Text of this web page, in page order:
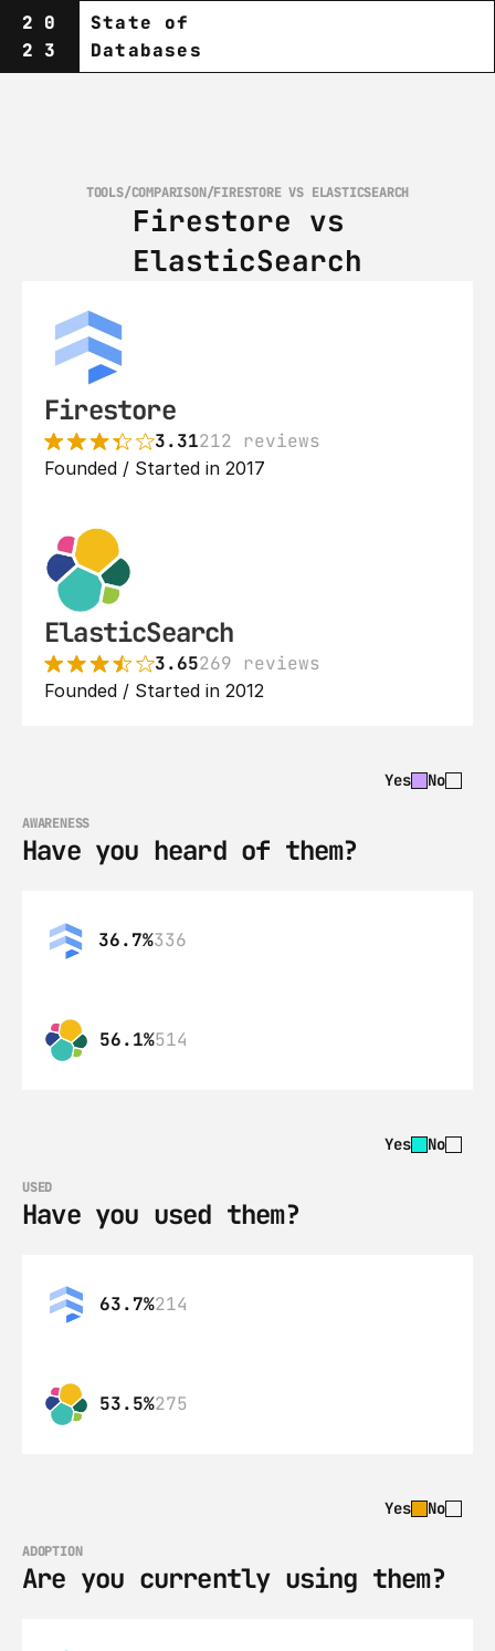
20
23
State of
Databases
TOOLS/COMPARISON/FIRESTORE VS ELASTICSEARCH
Firestore vs
ElasticSearch
Firestore
3.31212 reviews
Founded / Started in 2017
ElasticSearch
3.65269 reviews
Founded / Started in 2012
Yes No
AWARENESS
Have you heard of them?
36.7%336
56.1%514
Yes No
USED
Have you used them?
63.7%214
53.5%275
Yes No
ADOPTION
Are you currently using them?